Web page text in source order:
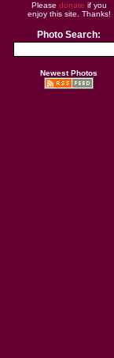
Please donate if you
enjoy this site. Thanks!
Photo Search:
Newest Photos